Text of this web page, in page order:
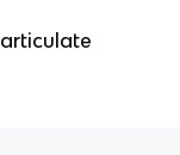
articulate